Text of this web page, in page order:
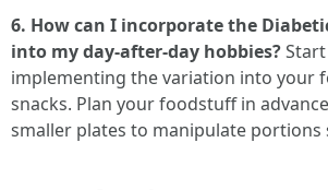
6. How can I incorporate the
into my day-after-day hobbies?
implementing the variation into your
snacks. Plan your foodstuff in
smaller plates to manipulate portions